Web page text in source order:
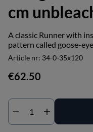
cm
A classic Runner with
pattern called goose-
Article nr: 34-0-35x120
€62.50